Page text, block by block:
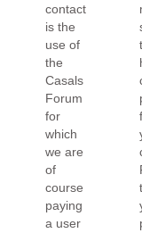
contact
is the
use of
the
Casals
Forum
for
which
we are
of
course
paying
a user